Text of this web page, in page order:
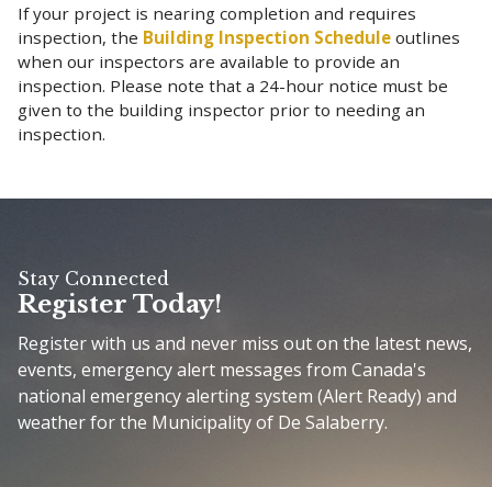
If your project is nearing completion and requires
inspection, the Building Inspection Schedule outlines
when our inspectors are available to provide an
inspection. Please note that a 24-hour notice must be
given to the building inspector prior to needing an
inspection.
Stay Connected
Register Today!
Register with us and never miss out on the latest news,
events, emergency alert messages from Canada's
national emergency alerting system (Alert Ready) and
weather for the Municipality of De Salaberry.